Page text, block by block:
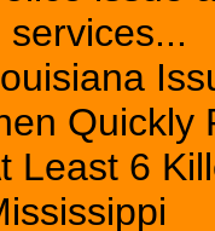
Quickly
Least 6